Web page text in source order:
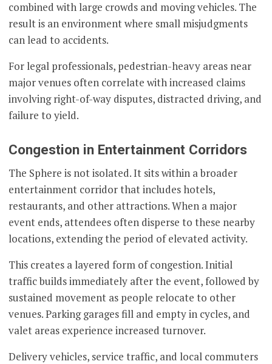
combined with large crowds and moving vehicles. The
result is an environment where small misjudgments
can lead to accidents.
For legal professionals, pedestrian-heavy areas near
major venues often correlate with increased claims
involving right-of-way disputes, distracted driving, and
failure to yield.
Congestion in Entertainment Corridors
The Sphere is not isolated. It sits within a broader
entertainment corridor that includes hotels,
restaurants, and other attractions. When a major
event ends, attendees often disperse to these nearby
locations, extending the period of elevated activity.
This creates a layered form of congestion. Initial
traffic builds immediately after the event, followed by
sustained movement as people relocate to other
venues. Parking garages fill and empty in cycles, and
valet areas experience increased turnover.
Delivery vehicles, service traffic, and local commuters